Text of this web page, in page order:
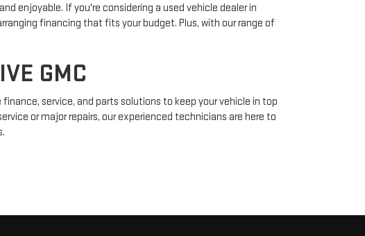
enjoyable. If you're considering a used vehicle dealer in
financing that fits your budget. Plus, with our range of
GMC
service, and parts solutions to keep your vehicle in top
or major repairs, our experienced technicians are here to